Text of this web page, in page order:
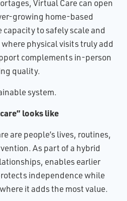
Virtual Care can open
growing home-based
to safely scale and
physical visits truly add
complements in-person
quality.
system.
looks like
are people’s lives, routines,
As part of a hybrid
enables earlier
independence while
it adds the most value.